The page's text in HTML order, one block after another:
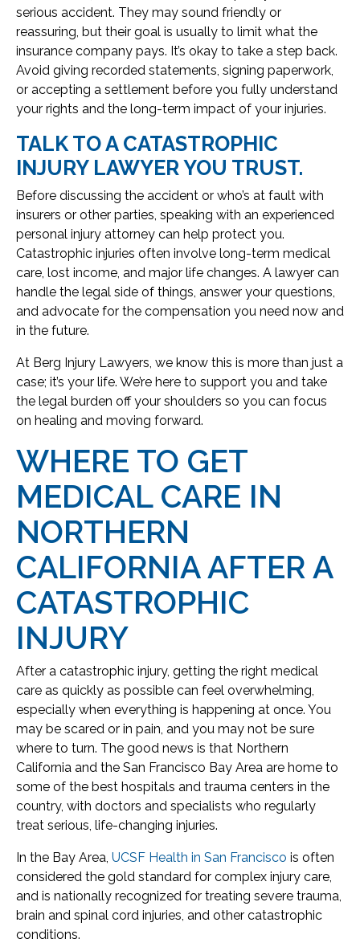
serious accident. They may sound friendly or
reassuring, but their goal is usually to limit what the
insurance company pays. It’s okay to take a step back.
Avoid giving recorded statements, signing paperwork,
or accepting a settlement before you fully understand
your rights and the long-term impact of your injuries.
TALK TO A CATASTROPHIC
INJURY LAWYER YOU TRUST.
Before discussing the accident or who’s at fault with
insurers or other parties, speaking with an experienced
personal injury attorney can help protect you.
Catastrophic injuries often involve long-term medical
care, lost income, and major life changes. A lawyer can
handle the legal side of things, answer your questions,
and advocate for the compensation you need now and
in the future.
At Berg Injury Lawyers, we know this is more than just a
case; it’s your life. We’re here to support you and take
the legal burden off your shoulders so you can focus
on healing and moving forward.
WHERE TO GET
MEDICAL CARE IN
NORTHERN
CALIFORNIA AFTER A
CATASTROPHIC
INJURY
After a catastrophic injury, getting the right medical
care as quickly as possible can feel overwhelming,
especially when everything is happening at once. You
may be scared or in pain, and you may not be sure
where to turn. The good news is that Northern
California and the San Francisco Bay Area are home to
some of the best hospitals and trauma centers in the
country, with doctors and specialists who regularly
treat serious, life-changing injuries.
In the Bay Area, UCSF Health in San Francisco is often
considered the gold standard for complex injury care,
and is nationally recognized for treating severe trauma,
brain and spinal cord injuries, and other catastrophic
conditions.